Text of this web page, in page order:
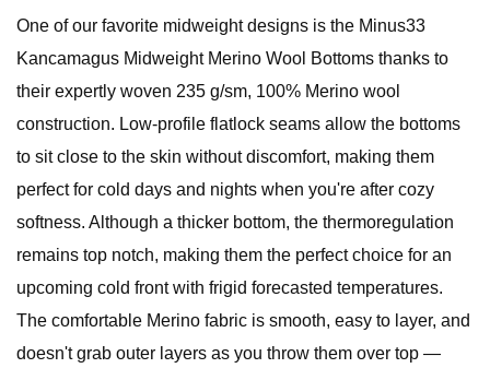
One of our favorite midweight designs is the Minus33
Kancamagus Midweight Merino Wool Bottoms thanks to
their expertly woven 235 g/sm, 100% Merino wool
construction. Low-profile flatlock seams allow the bottoms
to sit close to the skin without discomfort, making them
perfect for cold days and nights when you're after cozy
softness. Although a thicker bottom, the thermoregulation
remains top notch, making them the perfect choice for an
upcoming cold front with frigid forecasted temperatures.
The comfortable Merino fabric is smooth, easy to layer, and
doesn't grab outer layers as you throw them over top —